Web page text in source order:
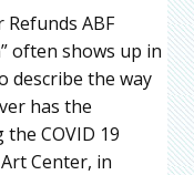
Refunds ABF
often shows up in
describe the way
has the
COVID 19
Center, in